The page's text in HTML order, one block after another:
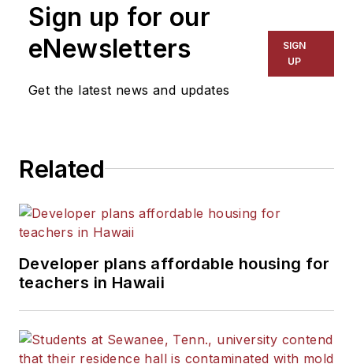
Sign up for our
eNewsletters
Get the latest news and updates
SIGN
UP
Related
Developer plans affordable housing for
teachers in Hawaii